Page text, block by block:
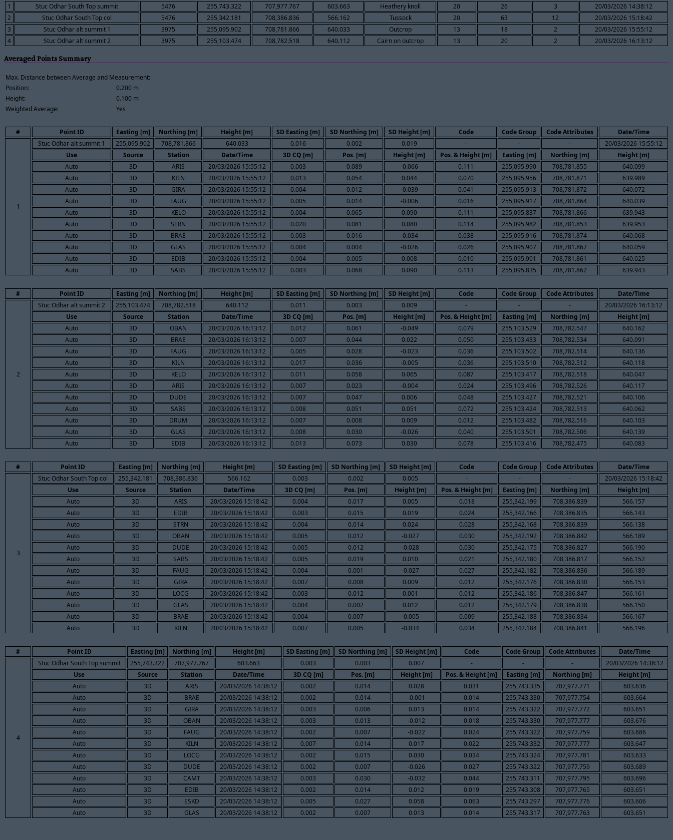
1
Stuc Odhar South Top summit 5476 255,743.322 707,977.767 603.663 Heathery knoll 20 26 3
20/03/2026 14:38:12
2
Stuc Odhar South Top col 5476 255,342.181 708,386.836 566.162 Tussock 20 63 12
20/03/2026 15:18:42
3
Stuc Odhar alt summit 1 3975 255,095.902 708,781.866 640.033 Outcrop 13 18 2
20/03/2026 15:55:12
4
Stuc Odhar alt summit 2 3975 255,103.474 708,782.518 640.112 Cairn on outcrop 13 20 2 20/03/2026 16:13:12
Averaged Points Summary
Max. Distance between Average and Measurement:
Position:
0.200 m
Height:
0.100 m
Weighted Average:
Yes
# Point ID Easting [m] Northing [m] Height [m] SD Easting [m] SD Northing [m] SD Height [m] Code Code Group Code Attributes Date/Time
1
Stuc Odhar alt summit 1 255,095.902 708,781.866 640.033 0.016 0.002 0.019 - - -
20/03/2026 15:55:12
Use
Source Station Date/Time 3D CQ [m] Pos. [m] Height [m] Pos. & Height [m] Easting [m] Northing [m]
Height [m]
Auto
3D ARIS 20/03/2026 15:55:12 0.003 0.089 -0.066 0.111 255,095.990 708,781.855
640.099
Auto
3D KILN 20/03/2026 15:55:12 0.013 0.054 0.044 0.070 255,095.956 708,781.871
639.989
Auto
3D GIRA 20/03/2026 15:55:12 0.004 0.012 -0.039 0.041 255,095.913 708,781.872
640.072
Auto
3D FAUG 20/03/2026 15:55:12 0.005 0.014 -0.006 0.016 255,095.917 708,781.864
640.039
Auto
3D KELO 20/03/2026 15:55:12 0.004 0.065 0.090 0.111 255,095.837 708,781.866
639.943
Auto
3D STRN 20/03/2026 15:55:12 0.020 0.081 0.080 0.114 255,095.982 708,781.853
639.953
Auto
3D BRAE 20/03/2026 15:55:12 0.003 0.016 -0.034 0.038 255,095.916 708,781.874
640.068
Auto
3D GLAS 20/03/2026 15:55:12 0.004 0.004 -0.026 0.026 255,095.907 708,781.867
640.059
Auto
3D EDIB 20/03/2026 15:55:12 0.004 0.005 0.008 0.010 255,095.901 708,781.861
640.025
Auto
3D SABS 20/03/2026 15:55:12 0.003 0.068 0.090 0.113 255,095.835 708,781.862 639.943
# Point ID Easting [m] Northing [m] Height [m] SD Easting [m] SD Northing [m] SD Height [m] Code Code Group Code Attributes Date/Time
2
Stuc Odhar alt summit 2 255,103.474 708,782.518 640.112 0.011 0.003 0.009 - - -
20/03/2026 16:13:12
Use
Source Station Date/Time 3D CQ [m] Pos. [m] Height [m] Pos. & Height [m] Easting [m] Northing [m]
Height [m]
Auto
3D OBAN 20/03/2026 16:13:12 0.012 0.061 -0.049 0.079 255,103.529 708,782.547
640.162
Auto
3D BRAE 20/03/2026 16:13:12 0.007 0.044 0.022 0.050 255,103.433 708,782.534
640.091
Auto
3D FAUG 20/03/2026 16:13:12 0.005 0.028 -0.023 0.036 255,103.502 708,782.514
640.136
Auto
3D KILN 20/03/2026 16:13:12 0.017 0.036 -0.005 0.036 255,103.510 708,782.512
640.118
Auto
3D KELO 20/03/2026 16:13:12 0.011 0.058 0.065 0.087 255,103.417 708,782.518
640.047
Auto
3D ARIS 20/03/2026 16:13:12 0.007 0.023 -0.004 0.024 255,103.496 708,782.526
640.117
Auto
3D DUDE 20/03/2026 16:13:12 0.007 0.047 0.006 0.048 255,103.427 708,782.521
640.106
Auto
3D SABS 20/03/2026 16:13:12 0.008 0.051 0.051 0.072 255,103.424 708,782.513
640.062
Auto
3D DRUM 20/03/2026 16:13:12 0.007 0.008 0.009 0.012 255,103.482 708,782.516
640.103
Auto
3D GLAS 20/03/2026 16:13:12 0.008 0.030 -0.026 0.040 255,103.501 708,782.506
640.139
Auto
3D EDIB 20/03/2026 16:13:12 0.013 0.073 0.030 0.078 255,103.416 708,782.475 640.083
# Point ID Easting [m] Northing [m] Height [m] SD Easting [m] SD Northing [m] SD Height [m] Code Code Group Code Attributes Date/Time
3
Stuc Odhar South Top col 255,342.181 708,386.836 566.162 0.003 0.002 0.005 - - -
20/03/2026 15:18:42
Use
Source Station Date/Time 3D CQ [m] Pos. [m] Height [m] Pos. & Height [m] Easting [m] Northing [m]
Height [m]
Auto
3D ARIS 20/03/2026 15:18:42 0.004 0.017 0.005 0.018 255,342.199 708,386.839
566.157
Auto
3D EDIB 20/03/2026 15:18:42 0.003 0.015 0.019 0.024 255,342.166 708,386.835
566.143
Auto
3D STRN 20/03/2026 15:18:42 0.004 0.014 0.024 0.028 255,342.168 708,386.839
566.138
Auto
3D OBAN 20/03/2026 15:18:42 0.005 0.012 -0.027 0.030 255,342.192 708,386.842
566.189
Auto
3D DUDE 20/03/2026 15:18:42 0.005 0.012 -0.028 0.030 255,342.175 708,386.827
566.190
Auto
3D SABS 20/03/2026 15:18:42 0.005 0.019 0.010 0.021 255,342.180 708,386.817
566.152
Auto
3D FAUG 20/03/2026 15:18:42 0.004 0.001 -0.027 0.027 255,342.182 708,386.836
566.189
Auto
3D GIRA 20/03/2026 15:18:42 0.007 0.008 0.009 0.012 255,342.176 708,386.830
566.153
Auto
3D LOCG 20/03/2026 15:18:42 0.003 0.012 0.001 0.012 255,342.186 708,386.847
566.161
Auto
3D GLAS 20/03/2026 15:18:42 0.004 0.002 0.012 0.012 255,342.179 708,386.838
566.150
Auto
3D BRAE 20/03/2026 15:18:42 0.004 0.007 -0.005 0.009 255,342.188 708,386.834
566.167
Auto
3D KILN 20/03/2026 15:18:42 0.007 0.005 -0.034 0.034 255,342.184 708,386.841 566.196
# Point ID Easting [m] Northing [m] Height [m] SD Easting [m] SD Northing [m] SD Height [m] Code Code Group Code Attributes Date/Time
4
Stuc Odhar South Top summit 255,743.322 707,977.767 603.663 0.003 0.003 0.007 - - -
20/03/2026 14:38:12
Use
Source Station Date/Time 3D CQ [m] Pos. [m] Height [m] Pos. & Height [m] Easting [m] Northing [m]
Height [m]
Auto
3D ARIS 20/03/2026 14:38:12 0.002 0.014 0.028 0.031 255,743.335 707,977.771
603.636
Auto
3D BRAE 20/03/2026 14:38:12 0.002 0.014 -0.001 0.014 255,743.330 707,977.754
603.664
Auto
3D GIRA 20/03/2026 14:38:12 0.003 0.006 0.013 0.014 255,743.322 707,977.772
603.651
Auto
3D OBAN 20/03/2026 14:38:12 0.003 0.013 -0.012 0.018 255,743.330 707,977.777
603.676
Auto
3D FAUG 20/03/2026 14:38:12 0.002 0.007 -0.022 0.024 255,743.322 707,977.759
603.686
Auto
3D KILN 20/03/2026 14:38:12 0.007 0.014 0.017 0.022 255,743.332 707,977.777
603.647
Auto
3D LOCG 20/03/2026 14:38:12 0.002 0.015 0.030 0.034 255,743.324 707,977.781
603.633
Auto
3D DUDE 20/03/2026 14:38:12 0.002 0.007 -0.026 0.027 255,743.322 707,977.759
603.689
Auto
3D CAMT 20/03/2026 14:38:12 0.003 0.030 -0.032 0.044 255,743.311 707,977.795
603.696
Auto
3D EDIB 20/03/2026 14:38:12 0.002 0.014 0.012 0.019 255,743.308 707,977.765
603.651
Auto
3D ESKD 20/03/2026 14:38:12 0.005 0.027 0.058 0.063 255,743.297 707,977.776
603.606
Auto
3D GLAS 20/03/2026 14:38:12 0.002 0.007 0.013 0.014 255,743.317 707,977.763 603.651